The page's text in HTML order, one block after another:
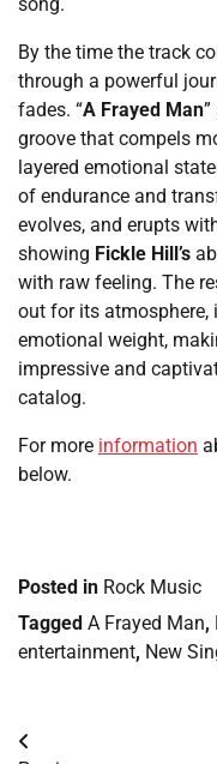
song.
By the time the track
through a powerful
fades. “A Frayed Man
groove that compels
layered emotional
of endurance and
evolves, and erupts
showing Fickle Hill’s
with raw feeling. The
out for its atmosphere,
emotional weight,
impressive and
catalog.
For more information
below.
Posted in Rock Music
Tagged A Frayed Man,
entertainment, New
Post